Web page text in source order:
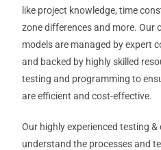
like project knowledge, time
zone differences and more. Our
models are managed by expert
and backed by highly skilled
testing and programming to
are efficient and cost-effective.
Our highly experienced testing
understand the processes and